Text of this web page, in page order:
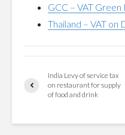
GCC – VAT
Thailand – VAT on
India Levy of service tax
on restaurant for supply
of food and drink